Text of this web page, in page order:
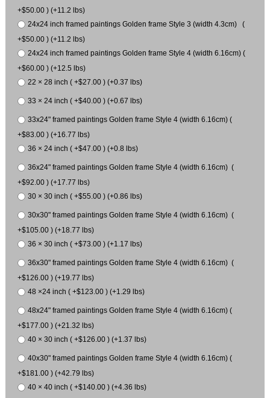
+$50.00 ) (+11.2 lbs)
24x24 inch framed paintings Golden frame Style 3 (width 4.3cm) (
+$50.00 ) (+11.2 lbs)
24x24 inch framed paintings Golden frame Style 4 (width 6.16cm) (
+$60.00 ) (+12.5 lbs)
22 × 28 inch ( +$27.00 ) (+0.37 lbs)
33 × 24 inch ( +$40.00 ) (+0.67 lbs)
33x24" framed paintings Golden frame Style 4 (width 6.16cm) (
+$83.00 ) (+16.77 lbs)
36 × 24 inch ( +$47.00 ) (+0.8 lbs)
36x24" framed paintings Golden frame Style 4 (width 6.16cm) (
+$92.00 ) (+17.77 lbs)
30 × 30 inch ( +$55.00 ) (+0.86 lbs)
30x30" framed paintings Golden frame Style 4 (width 6.16cm) (
+$105.00 ) (+18.77 lbs)
36 × 30 inch ( +$73.00 ) (+1.17 lbs)
36x30" framed paintings Golden frame Style 4 (width 6.16cm) (
+$126.00 ) (+19.77 lbs)
48 ×24 inch ( +$123.00 ) (+1.29 lbs)
48x24" framed paintings Golden frame Style 4 (width 6.16cm) (
+$177.00 ) (+21.32 lbs)
40 × 30 inch ( +$126.00 ) (+1.37 lbs)
40x30" framed paintings Golden frame Style 4 (width 6.16cm) (
+$181.00 ) (+42.79 lbs)
40 × 40 inch ( +$140.00 ) (+4.36 lbs)